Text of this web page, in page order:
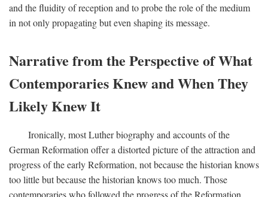
and the fluidity of reception and to probe the role of the medium
in not only propagating but even shaping its message.
Narrative from the Perspective of What
Contemporaries Knew and When They
Likely Knew It
Ironically, most Luther biography and accounts of the
German Reformation offer a distorted picture of the attraction and
progress of the early Reformation, not because the historian knows
too little but because the historian knows too much. Those
contemporaries who followed the progress of the Reformation